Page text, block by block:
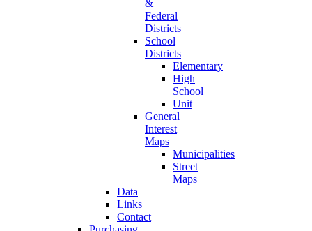
&
Federal
Districts
School
Districts
Elementary
High
School
Unit
General
Interest
Maps
Municipalities
Street
Maps
Data
Links
Contact